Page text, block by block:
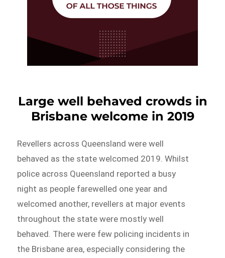
Large well behaved crowds in
Brisbane welcome in 2019
Revellers across Queensland were well
behaved as the state welcomed 2019. Whilst
police across Queensland reported a busy
night as people farewelled one year and
welcomed another, revellers at major events
throughout the state were mostly well
behaved. There were few policing incidents in
the Brisbane area, especially considering the